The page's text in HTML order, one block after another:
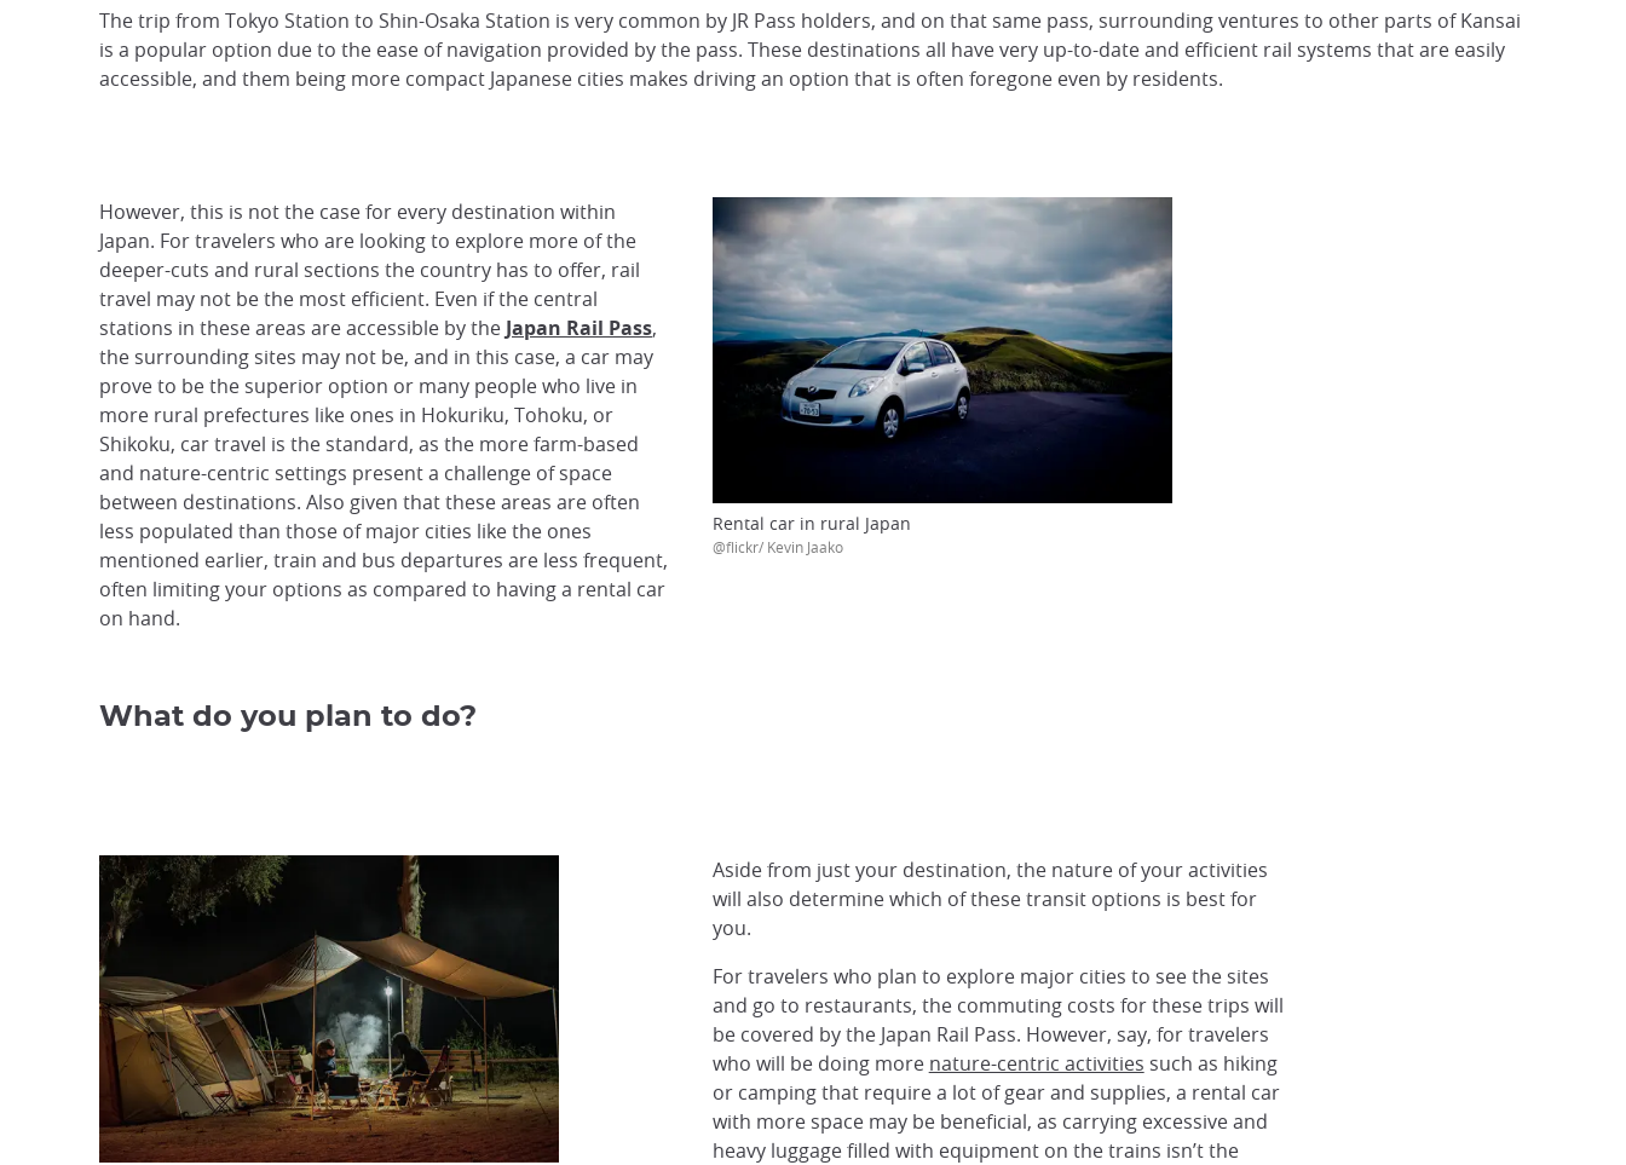
The trip from Tokyo Station to Shin-Osaka Station is very common by JR Pass holders, and on that same pass, surrounding ventures to other parts of Kansai
is a popular option due to the ease of navigation provided by the pass. These destinations all have very up-to-date and efficient rail systems that are easily
accessible, and them being more compact Japanese cities makes driving an option that is often foregone even by residents.
However, this is not the case for every destination within
Japan. For travelers who are looking to explore more of the
deeper-cuts and rural sections the country has to offer, rail
travel may not be the most efficient. Even if the central
stations in these areas are accessible by the Japan Rail Pass,
the surrounding sites may not be, and in this case, a car may
prove to be the superior option or many people who live in
more rural prefectures like ones in Hokuriku, Tohoku, or
Shikoku, car travel is the standard, as the more farm-based
and nature-centric settings present a challenge of space
between destinations. Also given that these areas are often
less populated than those of major cities like the ones
mentioned earlier, train and bus departures are less frequent,
often limiting your options as compared to having a rental car
on hand.
Rental car in rural Japan
@flickr/ Kevin Jaako
What do you plan to do?
Aside from just your destination, the nature of your activities
will also determine which of these transit options is best for
you.
For travelers who plan to explore major cities to see the sites
and go to restaurants, the commuting costs for these trips will
be covered by the Japan Rail Pass. However, say, for travelers
who will be doing more nature-centric activities such as hiking
or camping that require a lot of gear and supplies, a rental car
with more space may be beneficial, as carrying excessive and
heavy luggage filled with equipment on the trains isn’t the